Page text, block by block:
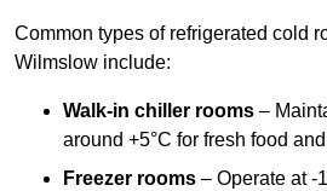
Common types of refrigerated cold
Wilmslow include:
Walk-in chiller rooms –
around +5°C for fresh food
Freezer rooms – Operate at -